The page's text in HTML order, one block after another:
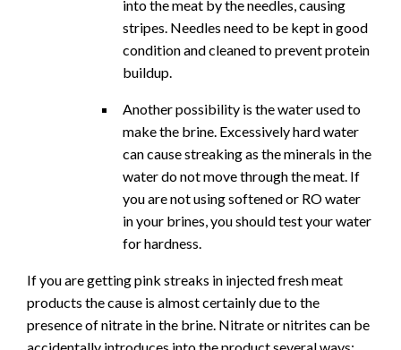
into the meat by the needles, causing
stripes. Needles need to be kept in good
condition and cleaned to prevent protein
buildup.
Another possibility is the water used to
make the brine. Excessively hard water
can cause streaking as the minerals in the
water do not move through the meat. If
you are not using softened or RO water
in your brines, you should test your water
for hardness.
If you are getting pink streaks in injected fresh meat
products the cause is almost certainly due to the
presence of nitrate in the brine. Nitrate or nitrites can be